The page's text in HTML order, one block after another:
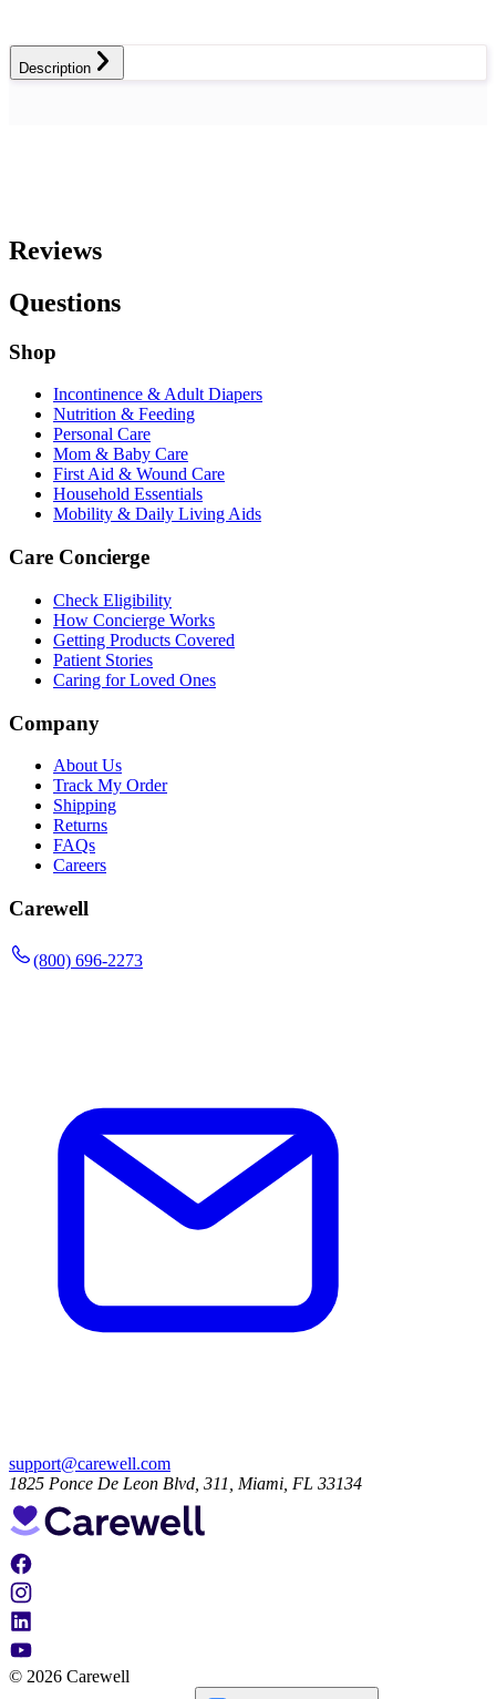
Description
Reviews
Questions
Shop
Incontinence & Adult Diapers
Nutrition & Feeding
Personal Care
Mom & Baby Care
First Aid & Wound Care
Household Essentials
Mobility & Daily Living Aids
Care Concierge
Check Eligibility
How Concierge Works
Getting Products Covered
Patient Stories
Caring for Loved Ones
Company
About Us
Track My Order
Shipping
Returns
FAQs
Careers
Carewell
(800) 696-2273
support@carewell.com
1825 Ponce De Leon Blvd, 311, Miami, FL 33134
© 2026 Carewell